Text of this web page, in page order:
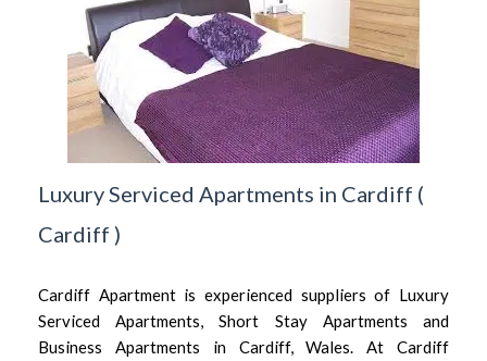
Luxury Serviced Apartments in Cardiff (
Cardiff )
Cardiff Apartment is experienced suppliers of Luxury
Serviced Apartments, Short Stay Apartments and
Business Apartments in Cardiff, Wales. At Cardiff